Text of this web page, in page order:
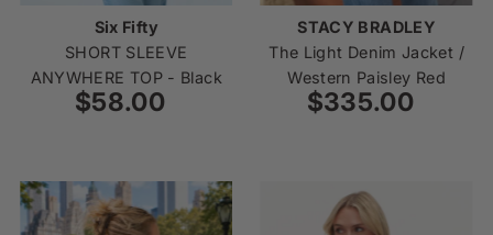
Six Fifty
SHORT SLEEVE
ANYWHERE TOP - Black
Regular
$58.00
STACY BRADLEY
The Light Denim Jacket /
Western Paisley Red
Regular
$335.00